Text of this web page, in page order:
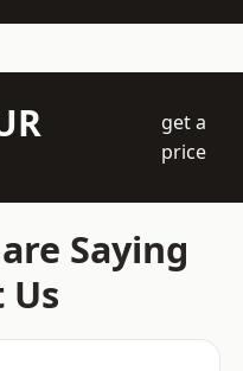
get a
price
Saying